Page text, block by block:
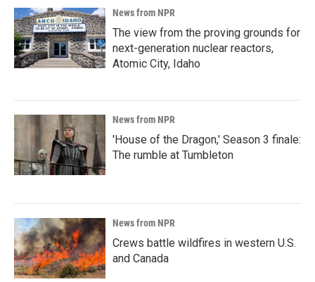
News from NPR
The view from the proving grounds for
next-generation nuclear reactors,
Atomic City, Idaho
News from NPR
'House of the Dragon,' Season 3 finale:
The rumble at Tumbleton
News from NPR
Crews battle wildfires in western U.S.
and Canada